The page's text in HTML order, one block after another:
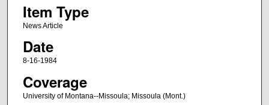
Item Type
News Article
Date
8-16-1984
Coverage
University of Montana--Missoula; Missoula (Mont.)